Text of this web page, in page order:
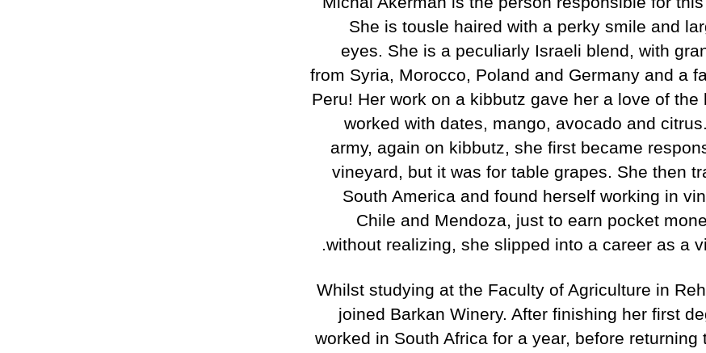
She is tousle haired with a perky smile and
eyes. She is a peculiarly Israeli blend, with
from Syria, Morocco, Poland and Germany and a
Peru! Her work on a kibbutz gave her a love of the
worked with dates, mango, avocado and
army, again on kibbutz, she first became
vineyard, but it was for table grapes. She then
South America and found herself working in
Chile and Mendoza, just to earn pocket
without realizing, she slipped into a career as a
Whilst studying at the Faculty of Agriculture in
joined Barkan Winery. After finishing her first
worked in South Africa for a year, before returning